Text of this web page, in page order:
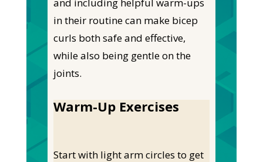
in their routine can make bicep
curls both safe and effective,
while also being gentle on the
joints.
Warm-Up Exercises
Start with light arm circles to get